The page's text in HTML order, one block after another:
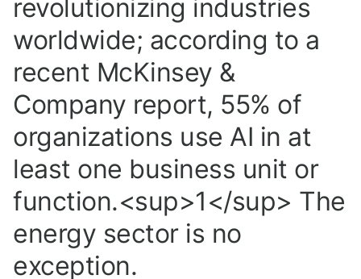
revolutionizing industries
worldwide; according to a
recent McKinsey &
Company report, 55% of
organizations use AI in at
least one business unit or
function.<sup>1</sup> The
energy sector is no
exception.